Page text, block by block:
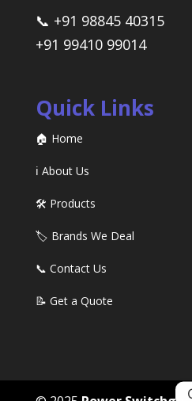
📞 +91 98845 40315
+91 99410 99014
Quick Links
🏠 Home
ℹ️ About Us
🛠️ Products
🏷️ Brands We Deal
📞 Contact Us
📝 Get a Quote